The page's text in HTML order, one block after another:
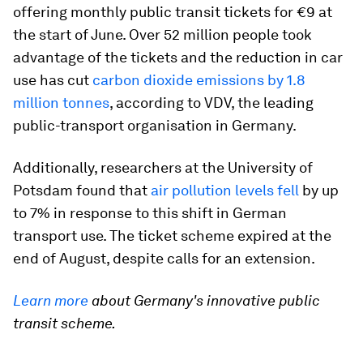
offering monthly public transit tickets for €9 at
the start of June. Over 52 million people took
advantage of the tickets and the reduction in car
use has cut carbon dioxide emissions by 1.8
million tonnes, according to VDV, the leading
public-transport organisation in Germany.
Additionally, researchers at the University of
Potsdam found that air pollution levels fell by up
to 7% in response to this shift in German
transport use. The ticket scheme expired at the
end of August, despite calls for an extension.
Learn more about Germany's innovative public
transit scheme.